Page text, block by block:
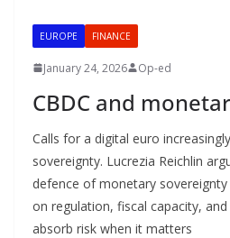
EUROPE FINANCE
January 24, 2026 Op-ed
CBDC and
Calls for a digital euro
sovereignty. Lucrezia Reichlin
defence of monetary
on regulation, fiscal capacity, and
absorb risk when it matters